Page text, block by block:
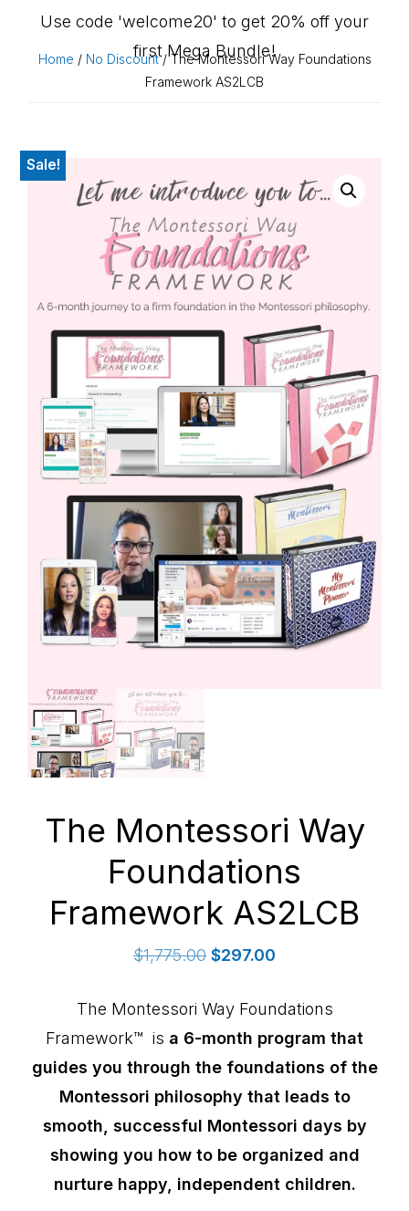
Use code 'welcome20' to get 20% off your
first Mega Bundle!
Home / No Discount/ The Montessori Way Foundations
Framework AS2LCB
Sale!
The Montessori Way
Foundations
Framework AS2LCB
$1,775.00 Original
was:
$1,775.00.
$297.00
is:
$297.00.
The Montessori Way Foundations
Framework™ is a 6-month program that
guides you through the foundations of the
Montessori philosophy that leads to
smooth, successful Montessori days by
showing you how to be organized and
nurture happy, independent children.